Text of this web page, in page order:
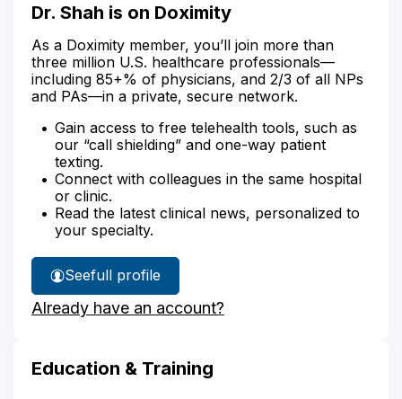
Dr. Shah is on Doximity
As a Doximity member, you’ll join more than
three million U.S. healthcare professionals—
including 85+% of physicians, and 2/3 of all NPs
and PAs—in a private, secure network.
Gain access to free telehealth tools, such as
our “call shielding” and one-way patient
texting.
Connect with colleagues in the same hospital
or clinic.
Read the latest clinical news, personalized to
your specialty.
See
Dr.
Shah's
full profile
Already have an account?
Education & Training